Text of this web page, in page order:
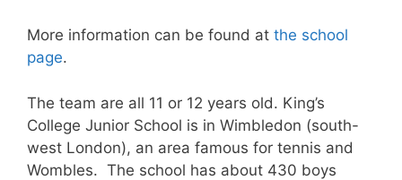
More information can be found at the school
page.
The team are all 11 or 12 years old. King’s
College Junior School is in Wimbledon (south-
west London), an area famous for tennis and
Wombles. The school has about 430 boys